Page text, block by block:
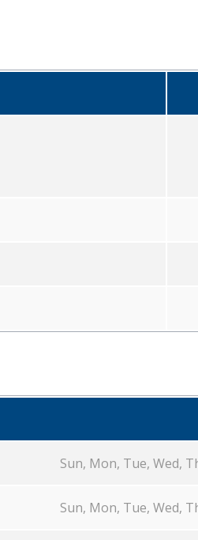
Sun, Mon, Tue, Wed,
Sun, Mon, Tue, Wed,